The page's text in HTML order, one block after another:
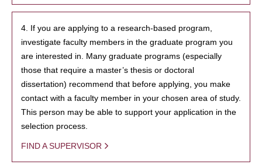
4. If you are applying to a research-based program,
investigate faculty members in the graduate program you
are interested in. Many graduate programs (especially
those that require a master’s thesis or doctoral
dissertation) recommend that before applying, you make
contact with a faculty member in your chosen area of study.
This person may be able to support your application in the
selection process.
FIND A SUPERVISOR